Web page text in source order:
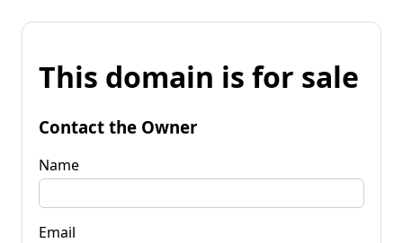
This domain is for sale
Contact the Owner
Name
Email